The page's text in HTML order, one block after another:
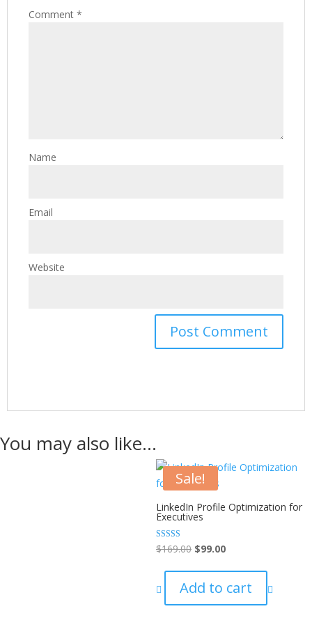
Comment *
Name
Email
Website
You may also like…
Sale!
LinkedIn Profile Optimization for
Executives
Rated
5.00
$169.00 $99.00
Add to cart